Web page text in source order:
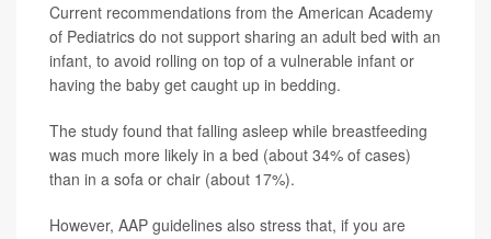
Current recommendations from the American Academy
of Pediatrics do not support sharing an adult bed with an
infant, to avoid rolling on top of a vulnerable infant or
having the baby get caught up in bedding.
The study found that falling asleep while breastfeeding
was much more likely in a bed (about 34% of cases)
than in a sofa or chair (about 17%).
However, AAP guidelines also stress that, if you are